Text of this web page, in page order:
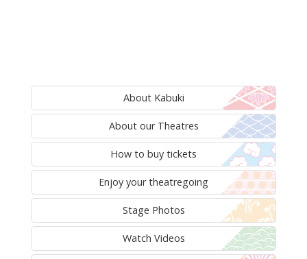
About Kabuki
About our Theatres
How to buy tickets
Enjoy your theatregoing
Stage Photos
Watch Videos